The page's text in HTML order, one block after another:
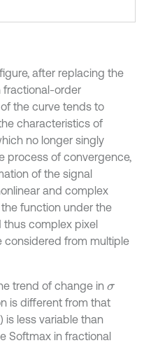
after replacing the
fractional-order
the curve tends to
characteristics of
no longer singly
process of convergence,
of the signal
and complex
function under the
thus complex pixel
considered from multiple
trend of change in σ
is different from that
is less variable than
Softmax in fractional